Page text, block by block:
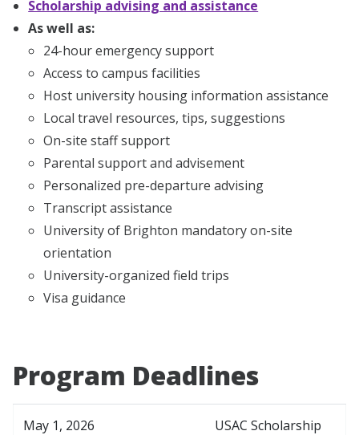
Scholarship advising and assistance
As well as:
24-hour emergency support
Access to campus facilities
Host university housing information assistance
Local travel resources, tips, suggestions
On-site staff support
Parental support and advisement
Personalized pre-departure advising
Transcript assistance
University of Brighton mandatory on-site
orientation
University-organized field trips
Visa guidance
Program Deadlines
May 1, 2026
USAC Scholarship